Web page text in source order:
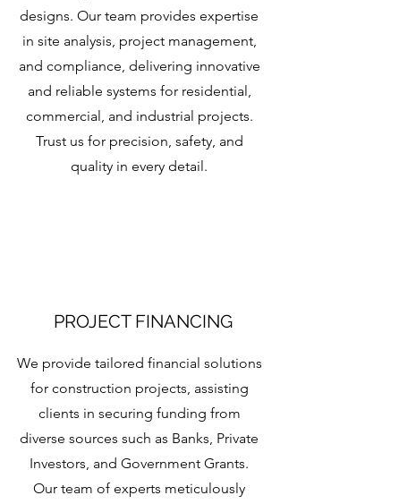
designs. Our team provides expertise
in site analysis, project management,
and compliance, delivering innovative
and reliable systems for residential,
commercial, and industrial projects.
Trust us for precision, safety, and
quality in every detail.
PROJECT FINANCING
We provide tailored financial solutions
for construction projects, assisting
clients in securing funding from
diverse sources such as Banks, Private
Investors, and Government Grants.
Our team of experts meticulously